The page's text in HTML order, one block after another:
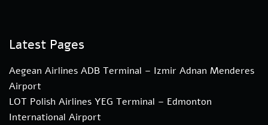
Latest Pages
Aegean Airlines ADB Terminal – Izmir Adnan Menderes
Airport
LOT Polish Airlines YEG Terminal – Edmonton
International Airport